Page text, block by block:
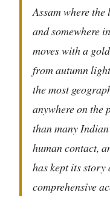
Assam where the
and somewhere
moves with a
from autumn
the most
anywhere on the
than many
human contact,
has kept its story
comprehensive